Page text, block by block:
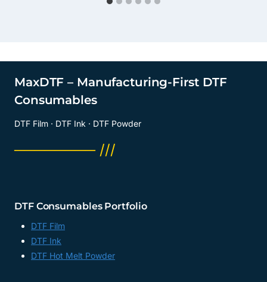
MaxDTF – Manufacturing-First DTF
Consumables
DTF Film · DTF Ink · DTF Powder
──────── ///
DTF Consumables Portfolio
DTF Film
DTF Ink
DTF Hot Melt Powder